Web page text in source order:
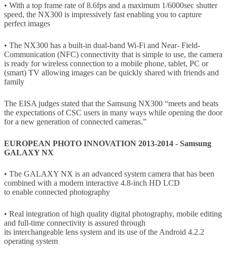
• With a top frame rate of 8.6fps and a maximum 1/6000sec shutter
speed, the NX300 is impressively fast enabling you to capture
perfect images
• The NX300 has a built-in dual-band Wi-Fi and Near- Field-
Communication (NFC) connectivity that is simple to use, the camera
is ready for wireless connection to a mobile phone, tablet, PC or
(smart) TV allowing images can be quickly shared with friends and
family
The EISA judges stated that the Samsung NX300 “meets and beats
the expectations of CSC users in many ways while opening the door
for a new generation of connected cameras.”
EUROPEAN PHOTO INNOVATION 2013-2014 - Samsung
GALAXY NX
• The GALAXY NX is an advanced system camera that has been
combined with a modern interactive 4.8-inch HD LCD
to enable connected photography
• Real integration of high quality digital photography, mobile editing
and full-time connectivity is assured through
its interchangeable lens system and its use of the Android 4.2.2
operating system